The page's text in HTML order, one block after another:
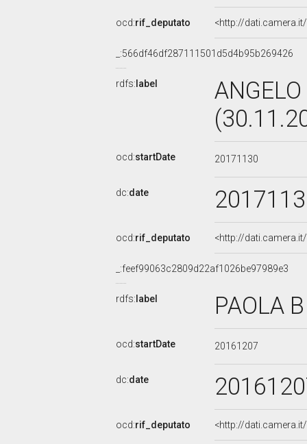
ocd:rif_deputato <http://
_:566df46df287111501d5d4b95b269426
rdfs: label
ocd:startDate 20171130
dc:date
ocd:rif_deputato <http://
_:feef99063c2809d22af1026be97989e3
rdfs: label PAOLA
ocd:startDate 20161207
dc:date
ocd:rif_deputato <http://